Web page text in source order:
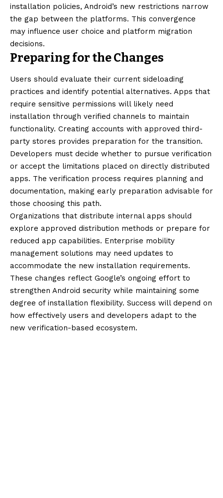
installation policies, Android’s new restrictions narrow
the gap between the platforms. This convergence
may influence user choice and platform migration
decisions.
Preparing for the Changes
Users should evaluate their current sideloading
practices and identify potential alternatives. Apps that
require sensitive permissions will likely need
installation through verified channels to maintain
functionality. Creating accounts with approved third-
party stores provides preparation for the transition.
Developers must decide whether to pursue verification
or accept the limitations placed on directly distributed
apps. The verification process requires planning and
documentation, making early preparation advisable for
those choosing this path.
Organizations that distribute internal apps should
explore approved distribution methods or prepare for
reduced app capabilities. Enterprise mobility
management solutions may need updates to
accommodate the new installation requirements.
These changes reflect Google’s ongoing effort to
strengthen Android security while maintaining some
degree of installation flexibility. Success will depend on
how effectively users and developers adapt to the
new verification-based ecosystem.